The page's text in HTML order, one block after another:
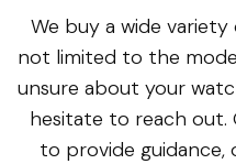
We buy a wide
not limited to the
unsure about your
hesitate to reach out.
to provide guidance,